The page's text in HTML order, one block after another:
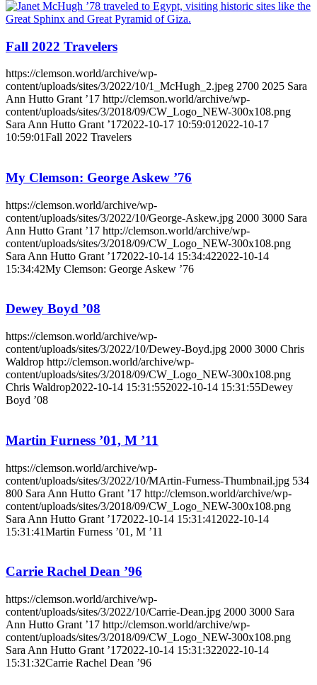
Fall 2022 Travelers
https://clemson.world/archive/wp-
content/uploads/sites/3/2022/10/1_McHugh_2.jpeg 2700 2025 Sara
Ann Hutto Grant ’17 http://clemson.world/archive/wp-
content/uploads/sites/3/2018/09/CW_Logo_NEW-300x108.png
Sara Ann Hutto Grant ’172022-10-17 10:59:01 2022-10-17
10:59:01Fall 2022 Travelers
My Clemson: George Askew ’76
https://clemson.world/archive/wp-
content/uploads/sites/3/2022/10/George-Askew.jpg 2000 3000 Sara
Ann Hutto Grant ’17 http://clemson.world/archive/wp-
content/uploads/sites/3/2018/09/CW_Logo_NEW-300x108.png
Sara Ann Hutto Grant ’172022-10-14 15:34:422022-10-14
15:34:42My Clemson: George Askew ’76
Dewey Boyd ’08
https://clemson.world/archive/wp-
content/uploads/sites/3/2022/10/Dewey-Boyd.jpg 2000 3000 Chris
Waldrop http://clemson.world/archive/wp-
content/uploads/sites/3/2018/09/CW_Logo_NEW-300x108.png
Chris Waldrop2022-10-14 15:31:552022-10-14 15:31:55Dewey
Boyd ’08
Martin Furness ’01, M ’11
https://clemson.world/archive/wp-
content/uploads/sites/3/2022/10/MArtin-Furness-Thumbnail.jpg 534
800 Sara Ann Hutto Grant ’17 http://clemson.world/archive/wp-
content/uploads/sites/3/2018/09/CW_Logo_NEW-300x108.png
Sara Ann Hutto Grant ’172022-10-14 15:31:41 2022-10-14
15:31:41Martin Furness ’01, M ’11
Carrie Rachel Dean ’96
https://clemson.world/archive/wp-
content/uploads/sites/3/2022/10/Carrie-Dean.jpg 2000 3000 Sara
Ann Hutto Grant ’17 http://clemson.world/archive/wp-
content/uploads/sites/3/2018/09/CW_Logo_NEW-300x108.png
Sara Ann Hutto Grant ’172022-10-14 15:31:322022-10-14
15:31:32Carrie Rachel Dean ’96